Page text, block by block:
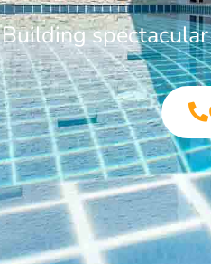
Building